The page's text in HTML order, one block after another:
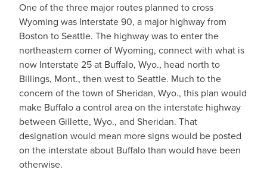
One of the three major routes planned to cross
Wyoming was Interstate 90, a major highway from
Boston to Seattle. The highway was to enter the
northeastern corner of Wyoming, connect with what is
now Interstate 25 at Buffalo, Wyo., head north to
Billings, Mont., then west to Seattle. Much to the
concern of the town of Sheridan, Wyo., this plan would
make Buffalo a control area on the interstate highway
between Gillette, Wyo., and Sheridan. That
designation would mean more signs would be posted
on the interstate about Buffalo than would have been
otherwise.